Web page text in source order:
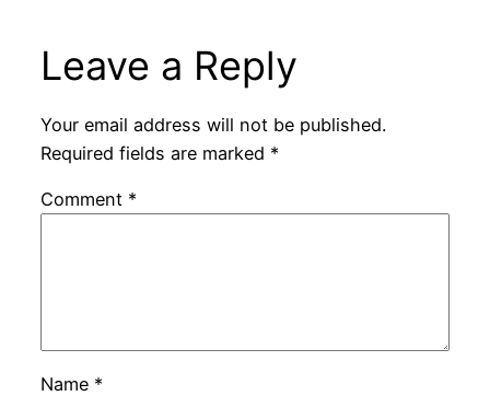
Leave a Reply
Your email address will not be published.
Required fields are marked *
Comment *
Name *